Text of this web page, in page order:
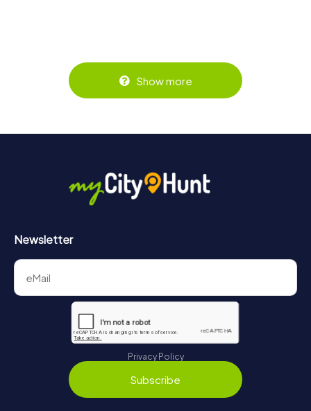
Show more
Newsletter
Privacy Policy
Subscribe